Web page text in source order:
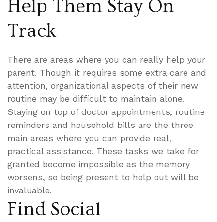
Help Them Stay On
Track
There are areas where you can really help your
parent. Though it requires some extra care and
attention, organizational aspects of their new
routine may be difficult to maintain alone.
Staying on top of doctor appointments, routine
reminders and household bills are the three
main areas where you can provide real,
practical assistance. These tasks we take for
granted become impossible as the memory
worsens, so being present to help out will be
invaluable.
Find Social